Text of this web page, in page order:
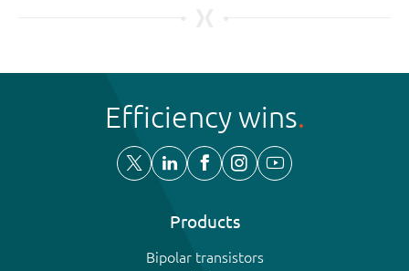
Efficiency wins
Products
Bipolar transistors